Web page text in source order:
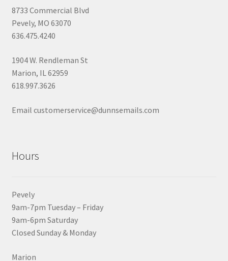
8733 Commercial Blvd
Pevely, MO 63070
636.475.4240
1904 W. Rendleman St
Marion, IL 62959
618.997.3626
Email customerservice@dunnsemails.com
Hours
Pevely
9am-7pm Tuesday – Friday
9am-6pm Saturday
Closed Sunday & Monday
Marion